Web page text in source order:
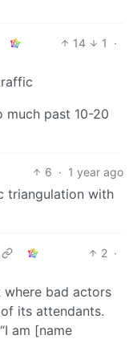
14 1
·
much past 10-20
6 · 1 year ago
triangulation with
2 ·
where bad actors
its attendants.
am [name